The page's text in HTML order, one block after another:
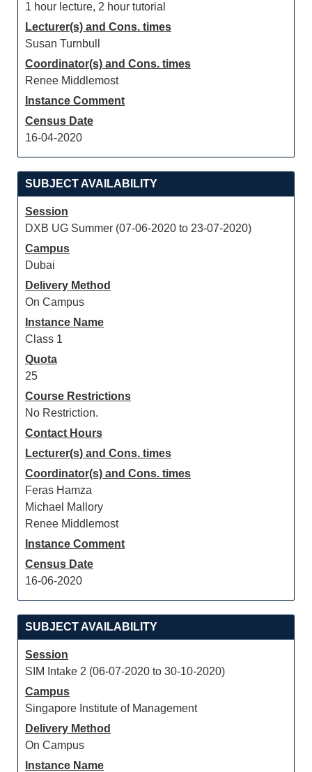
1 hour lecture, 2 hour tutorial
Lecturer(s) and Cons. times
Susan Turnbull
Coordinator(s) and Cons. times
Renee Middlemost
Instance Comment
Census Date
16-04-2020
SUBJECT AVAILABILITY
Session
DXB UG Summer (07-06-2020 to 23-07-2020)
Campus
Dubai
Delivery Method
On Campus
Instance Name
Class 1
Quota
25
Course Restrictions
No Restriction.
Contact Hours
Lecturer(s) and Cons. times
Coordinator(s) and Cons. times
Feras Hamza
Michael Mallory
Renee Middlemost
Instance Comment
Census Date
16-06-2020
SUBJECT AVAILABILITY
Session
SIM Intake 2 (06-07-2020 to 30-10-2020)
Campus
Singapore Institute of Management
Delivery Method
On Campus
Instance Name